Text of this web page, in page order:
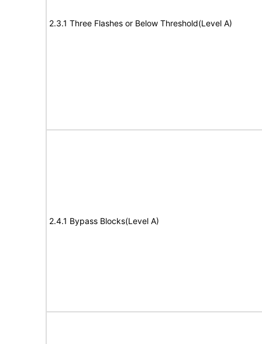
2.3.1 Three Flashes or Below Threshold(Level A)
2.4.1 Bypass Blocks(Level A)